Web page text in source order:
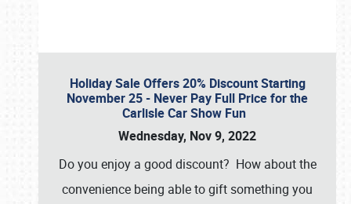
Holiday Sale Offers 20% Discount Starting
November 25 - Never Pay Full Price for the
Carlisle Car Show Fun
Wednesday, Nov 9, 2022
Do you enjoy a good discount? How about the
convenience being able to gift something you